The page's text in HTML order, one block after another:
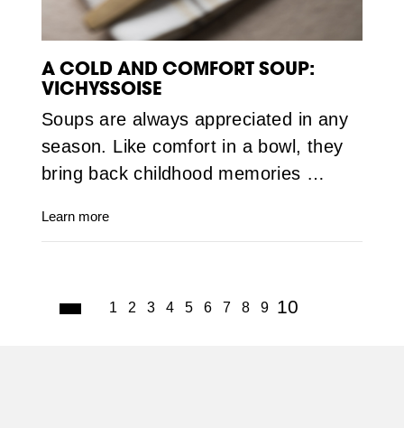
A COLD AND COMFORT SOUP:
VICHYSSOISE
Soups are always appreciated in any
season. Like comfort in a bowl, they
bring back childhood memories …
Learn more
1 2 3 4 5 6 7 8 9 10(current)